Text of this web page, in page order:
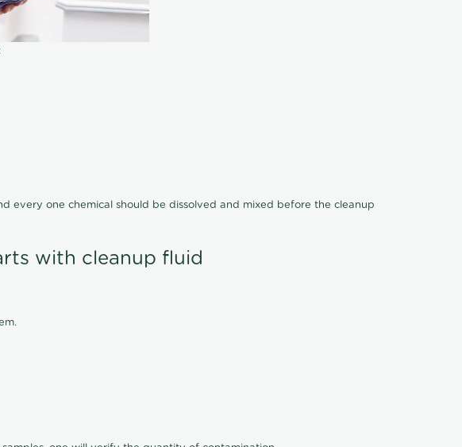
every one chemical should be dissolved and mixed before the cleanup
with cleanup fluid